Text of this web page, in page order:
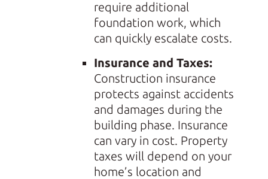
require additional
foundation work, which
can quickly escalate costs.
Insurance and Taxes:
Construction insurance
protects against accidents
and damages during the
building phase. Insurance
can vary in cost. Property
taxes will depend on your
home’s location and